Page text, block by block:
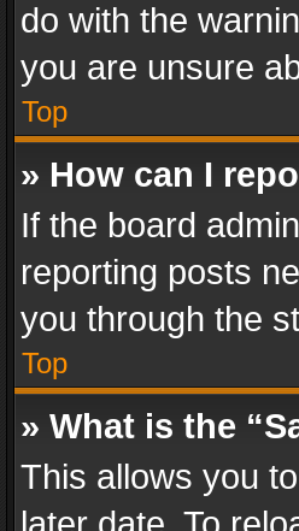
do with the
you are unsure
Top
» How can I
If the board
reporting posts
you through the
Top
» What is the
This allows you